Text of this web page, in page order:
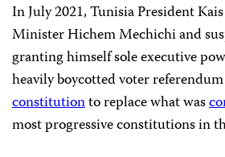
In July 2021, Tunisia President
Minister Hichem Mechichi and
granting himself sole executive
heavily boycotted voter
constitutionto replace what was
most progressive constitutions in